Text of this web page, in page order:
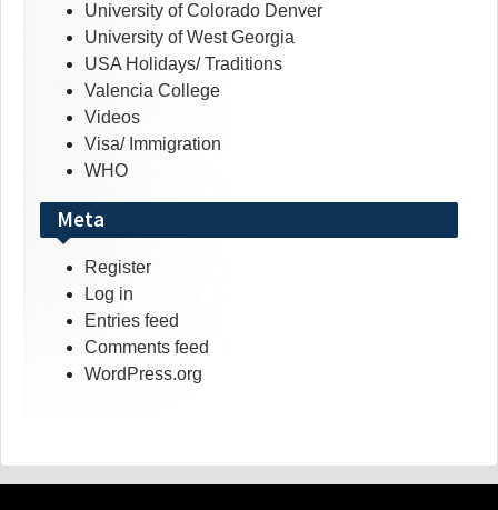
University of Colorado Denver
University of West Georgia
USA Holidays/ Traditions
Valencia College
Videos
Visa/ Immigration
WHO
Meta
Register
Log in
Entries feed
Comments feed
WordPress.org